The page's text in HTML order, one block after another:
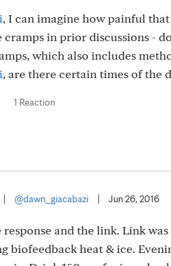
, I can imagine how painful that
in prior discussions -
which also includes
, are there certain times of the
1 Reaction
@dawn_giacabazi Jun 26, 2016
and the link. Link
biofeedback heat & ice.